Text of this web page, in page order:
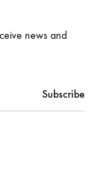
news and